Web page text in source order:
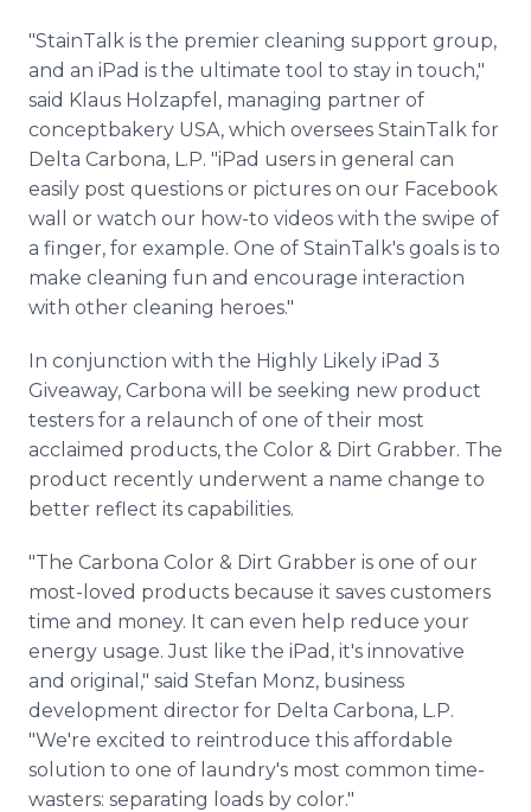
"StainTalk is the premier cleaning support group,
and an iPad is the ultimate tool to stay in touch,"
said Klaus Holzapfel, managing partner of
conceptbakery USA, which oversees StainTalk for
Delta Carbona, L.P. "iPad users in general can
easily post questions or pictures on our Facebook
wall or watch our how-to videos with the swipe of
a finger, for example. One of StainTalk's goals is to
make cleaning fun and encourage interaction
with other cleaning heroes."
In conjunction with the Highly Likely iPad 3
Giveaway, Carbona will be seeking new product
testers for a relaunch of one of their most
acclaimed products, the Color & Dirt Grabber. The
product recently underwent a name change to
better reflect its capabilities.
"The Carbona Color & Dirt Grabber is one of our
most-loved products because it saves customers
time and money. It can even help reduce your
energy usage. Just like the iPad, it's innovative
and original," said Stefan Monz, business
development director for Delta Carbona, L.P.
"We're excited to reintroduce this affordable
solution to one of laundry's most common time-
wasters: separating loads by color."